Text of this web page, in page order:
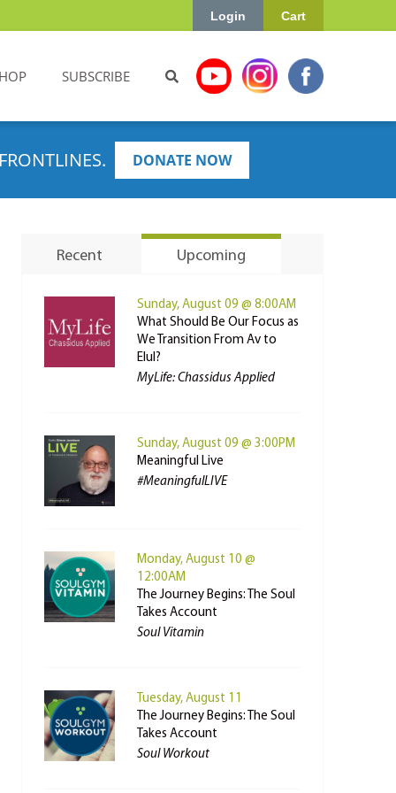
Cart
Login
SUBSCRIBE
DONATE NOW
Recent Upcoming
Sunday, August 09 @ 8:00AM
What Should Be Our Focus as
We Transition From Av to
Elul?
MyLife: Chassidus Applied
Sunday, August 09 @ 3:00PM
Meaningful Live
#MeaningfulLIVE
Monday, August 10 @
12:00AM
The Journey Begins: The Soul
Takes Account
Soul Vitamin
Tuesday, August 11
The Journey Begins: The Soul
Takes Account
Soul Workout